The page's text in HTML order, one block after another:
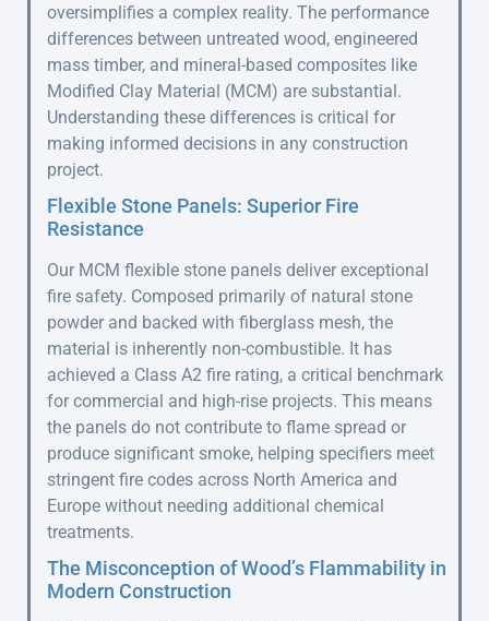
oversimplifies a complex reality. The performance
differences between untreated wood, engineered
mass timber, and mineral-based composites like
Modified Clay Material (MCM) are substantial.
Understanding these differences is critical for
making informed decisions in any construction
project.
Flexible Stone Panels: Superior Fire
Resistance
Our MCM flexible stone panels deliver exceptional
fire safety. Composed primarily of natural stone
powder and backed with fiberglass mesh, the
material is inherently non-combustible. It has
achieved a Class A2 fire rating, a critical benchmark
for commercial and high-rise projects. This means
the panels do not contribute to flame spread or
produce significant smoke, helping specifiers meet
stringent fire codes across North America and
Europe without needing additional chemical
treatments.
The Misconception of Wood’s Flammability in
Modern Construction